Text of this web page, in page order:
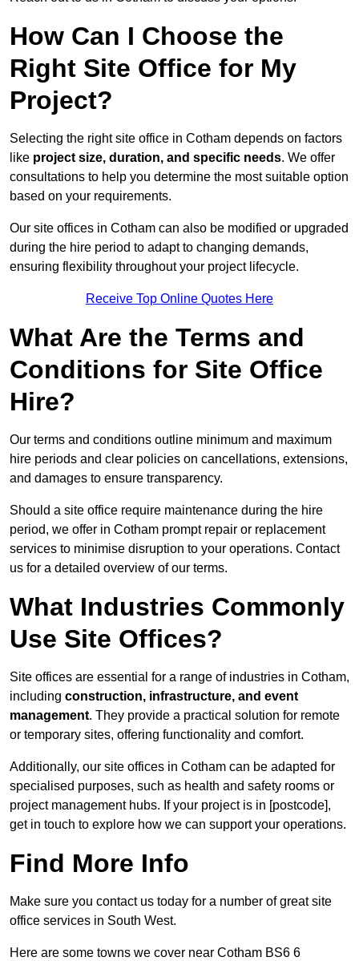
How Can I Choose the
Right Site Office for My
Project?
Selecting the right site office in Cotham depends on factors
like project size, duration, and specific needs. We offer
consultations to help you determine the most suitable option
based on your requirements.
Our site offices in Cotham can also be modified or upgraded
during the hire period to adapt to changing demands,
ensuring flexibility throughout your project lifecycle.
Receive Top Online Quotes Here
What Are the Terms and
Conditions for Site Office
Hire?
Our terms and conditions outline minimum and maximum
hire periods and clear policies on cancellations, extensions,
and damages to ensure transparency.
Should a site office require maintenance during the hire
period, we offer in Cotham prompt repair or replacement
services to minimise disruption to your operations. Contact
us for a detailed overview of our terms.
What Industries Commonly
Use Site Offices?
Site offices are essential for a range of industries in Cotham,
including construction, infrastructure, and event
management. They provide a practical solution for remote
or temporary sites, offering functionality and comfort.
Additionally, our site offices in Cotham can be adapted for
specialised purposes, such as health and safety rooms or
project management hubs. If your project is in [postcode],
get in touch to explore how we can support your operations.
Find More Info
Make sure you contact us today for a number of great site
office services in South West.
Here are some towns we cover near Cotham BS6 6